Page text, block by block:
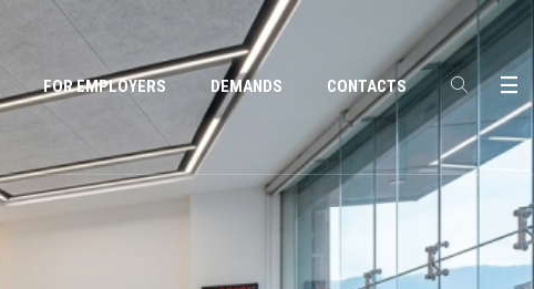
FOR EMPLOYERS DEMANDS CONTACTS